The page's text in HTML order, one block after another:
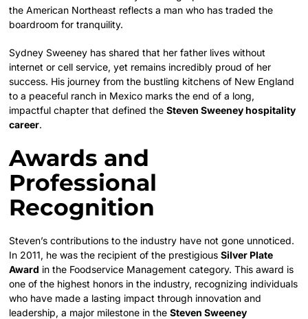
the American Northeast reflects a man who has traded the
boardroom for tranquility.
Sydney Sweeney has shared that her father lives without
internet or cell service, yet remains incredibly proud of her
success. His journey from the bustling kitchens of New England
to a peaceful ranch in Mexico marks the end of a long,
impactful chapter that defined theSteven Sweeney hospitality
career.
Awards and
Professional
Recognition
Steven’s contributions to the industry have not gone unnoticed.
In 2011, he was the recipient of the prestigiousSilver Plate
Award in the Foodservice Management category. This award is
one of the highest honors in the industry, recognizing individuals
who have made a lasting impact through innovation and
leadership, a major milestone in theSteven Sweeney